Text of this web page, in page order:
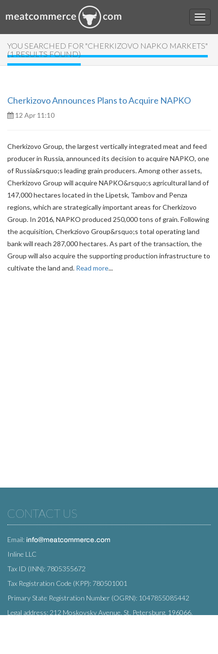
YOU SEARCHED FOR "CHERKIZOVO NAPKO MARKETS"
(1 RESULTS FOUND)
Cherkizovo Announces Plans to Acquire NAPKO
12 Apr 11:10
Cherkizovo Group, the largest vertically integrated meat and feed
producer in Russia, announced its decision to acquire NAPKO, one
of Russia&rsquo;s leading grain producers. Among other assets,
Cherkizovo Group will acquire NAPKO&rsquo;s agricultural land of
147,000 hectares located in the Lipetsk, Tambov and Penza
regions, which are strategically important areas for Cherkizovo
Group. In 2016, NAPKO produced 250,000 tons of grain. Following
the acquisition, Cherkziovo Group&rsquo;s total operating land
bank will reach 287,000 hectares. As part of the transaction, the
Group will also acquire the supporting production infrastructure to
cultivate the land and. Read more...
CONTACT US
Email:
Inline LLC
Tax ID (INN): 7805355672
Tax Registration Code (KPP): 780501001
Primary State Registration Number (OGRN): 1047855085442
Legal address: 212 Moskovsky Avenue, St. Petersburg, 196066,